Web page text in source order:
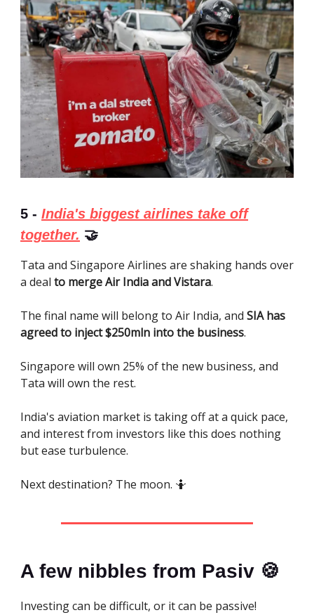
5 - India's biggest airlines take off
together. 🤝
Tata and Singapore Airlines are shaking hands over
a deal to merge Air India and Vistara.
The final name will belong to Air India, and SIA has
agreed to inject $250mln into the business.
Singapore will own 25% of the new business, and
Tata will own the rest.
India's aviation market is taking off at a quick pace,
and interest from investors like this does nothing
but ease turbulence.
Next destination? The moon. 🤷
A few nibbles from Pasiv 🍪
Investing can be difficult, or it can be passive!